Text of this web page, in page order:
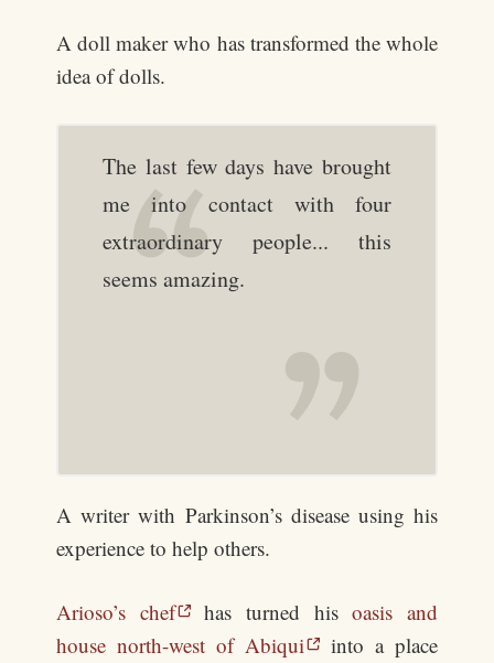
A doll maker who has transformed the whole
idea of dolls.
The last few days have brought
me into contact with four
extraordinary people... this
seems amazing.
A writer with Parkinson’s disease using his
experience to help others.
Arioso’s chef has turned hisoasis and
house north-west of Abiqui
into a place